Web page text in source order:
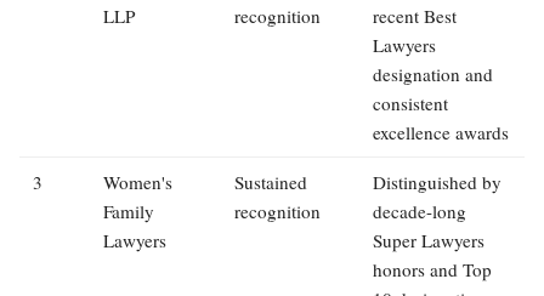
LLP
recognition
recent Best
Lawyers
designation and
consistent
excellence awards
3
Women's
Family
Lawyers
Sustained
recognition
Distinguished by
decade-long
Super Lawyers
honors and Top